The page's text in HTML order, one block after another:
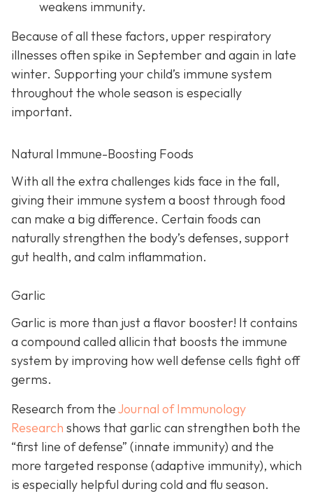
weakens immunity.
Because of all these factors, upper respiratory
illnesses often spike in September and again in late
winter. Supporting your child’s immune system
throughout the whole season is especially
important.
Natural Immune-Boosting Foods
With all the extra challenges kids face in the fall,
giving their immune system a boost through food
can make a big difference. Certain foods can
naturally strengthen the body’s defenses, support
gut health, and calm inflammation.
Garlic
Garlic is more than just a flavor booster! It contains
a compound called allicin that boosts the immune
system by improving how well defense cells fight off
germs.
Research from theJournal of Immunology
Research shows that garlic can strengthen both the
“first line of defense” (innate immunity) and the
more targeted response (adaptive immunity), which
is especially helpful during cold and flu season.